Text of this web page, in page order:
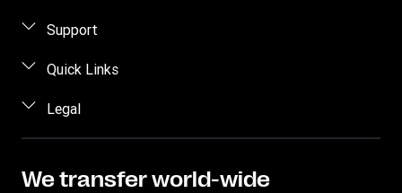
Send money online
Track transfer
Find locations
Download app
Support
FAQ
Quick Links
Log in / Register
Become an agent
Legal
Online Privacy Statement
We transfer world-wide